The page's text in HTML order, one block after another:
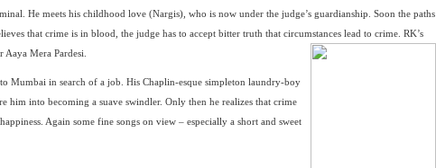
He meets his childhood love (Nargis), who is now under the judge’s guardianship. Soon the paths
that crime is in blood, the judge has to accept bitter truth that circumstances lead to crime. RK’s
Mera Pardesi.
Mumbai in search of a job. His Chaplin-esque simpleton laundry-boy
him into becoming a suave swindler. Only then he realizes that crime
Again some fine songs on view – especially a short and sweet